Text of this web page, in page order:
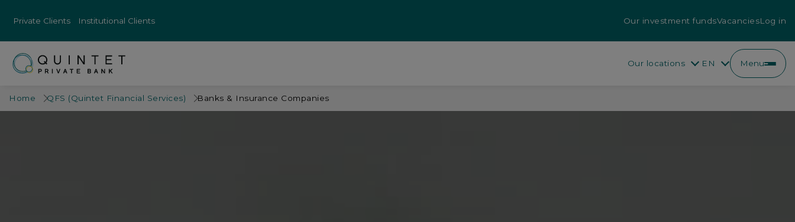
Private Clients Institutional Clients Our investment fundsVacanciesLog in
Our locations EN Menu
Home QFS (Quintet Financial Services) Banks & Insurance Companies